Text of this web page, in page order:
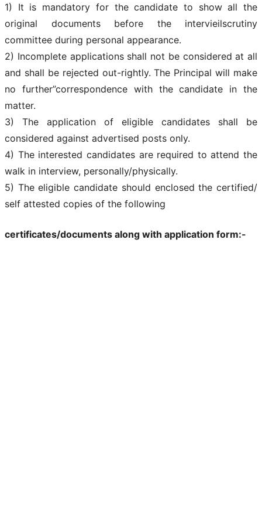
1) It is mandatory for the candidate to show all the
original documents before the intervieilscrutiny
committee during personal appearance.
2) Incomplete applications shall not be considered at all
and shall be rejected out-rightly. The Principal will make
no further”correspondence with the candidate in the
matter.
3) The application of eligible candidates shall be
considered against advertised posts only.
4) The interested candidates are required to attend the
walk in interview, personally/physically.
5) The eligible candidate should enclosed the certified/
self attested copies of the following
certificates/documents along with application form:-